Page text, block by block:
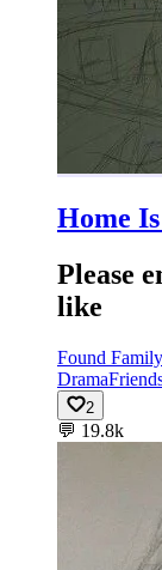
Home
Please
like
Found Family
Drama
2
💬 19.8k